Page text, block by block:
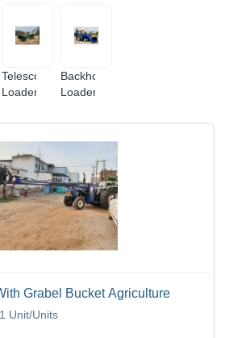
Telescopic
Loader
Backhoe
Loaders
Grabel Bucket Agriculture
Unit/Units